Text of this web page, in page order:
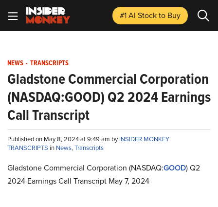
#1 AI Stockto Buy
NEWS - TRANSCRIPTS
Gladstone Commercial Corporation
(NASDAQ:GOOD) Q2 2024 Earnings
Call Transcript
Published on May 8, 2024 at 9:49 am byINSIDER MONKEY
TRANSCRIPTS in News,Transcripts
Gladstone Commercial Corporation (NASDAQ:GOOD) Q2
2024 Earnings Call Transcript May 7, 2024